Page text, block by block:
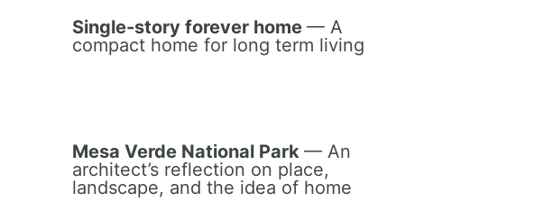
Single-story forever home — A
compact home for long term living
Mesa Verde National Park — An
architect’s reflection on place,
landscape, and the idea of home